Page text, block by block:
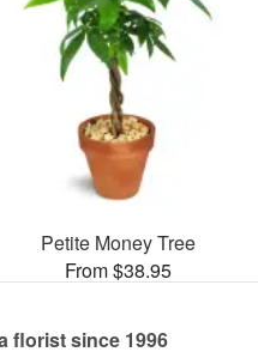
Petite Money Tree
From $38.95
florist since 1996